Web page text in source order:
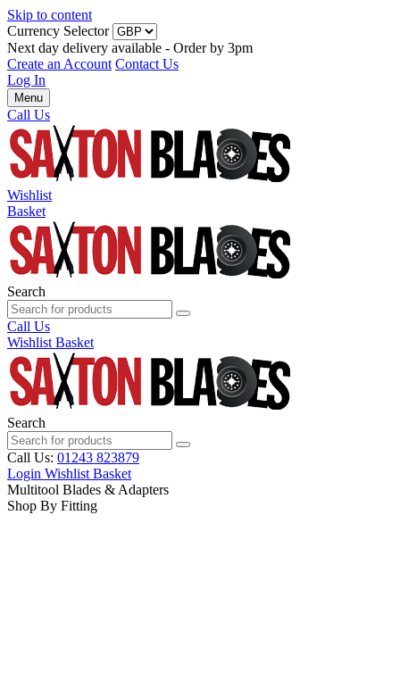
Skip to content
Currency Selector
Next day delivery available - Order by 3pm
Create an Account Contact Us
Log In
Menu
Call Us
Wishlist
Basket
Search
Call Us
Wishlist Basket
Search
Call Us: 01243 823879
Login Wishlist Basket
Multitool Blades & Adapters
Shop By Fitting